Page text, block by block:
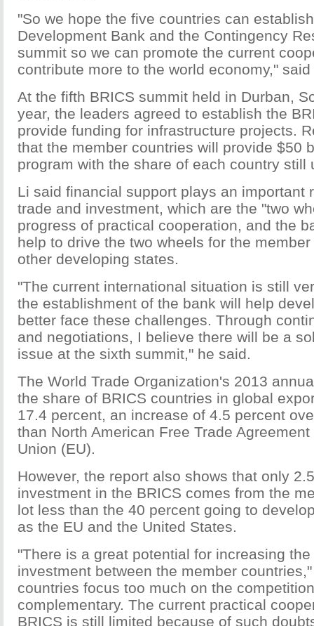
"So we hope the five countries can
Development Bank and the Contingency
summit so we can promote the current
contribute more to the world economy," said
At the fifth BRICS summit held in Durban,
year, the leaders agreed to establish the
provide funding for infrastructure projects.
that the member countries will provide $50
program with the share of each country still
Li said financial support plays an important
trade and investment, which are the "two
progress of practical cooperation, and the
help to drive the two wheels for the
other developing states.
"The current international situation is still
the establishment of the bank will help
better face these challenges. Through
and negotiations, I believe there will be a
issue at the sixth summit," he said.
The World Trade Organization's 2013
the share of BRICS countries in global
17.4 percent, an increase of 4.5 percent
than North American Free Trade
Union (EU).
However, the report also shows that only
investment in the BRICS comes from the
lot less than the 40 percent going to
as the EU and the United States.
"There is a great potential for increasing
investment between the member
countries focus too much on the
complementary. The current practical
BRICS is still limited because of such